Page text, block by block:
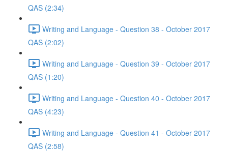
QAS (2:34)
Writing and Language - Question 38 - October 2017
QAS (2:02)
Writing and Language - Question 39 - October 2017
QAS (1:20)
Writing and Language - Question 40 - October 2017
QAS (4:23)
Writing and Language - Question 41 - October 2017
QAS (2:58)